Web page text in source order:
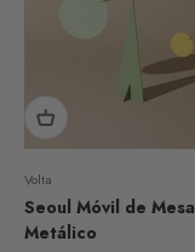
Volta
Seoul Móvil de Mesa
Metálico